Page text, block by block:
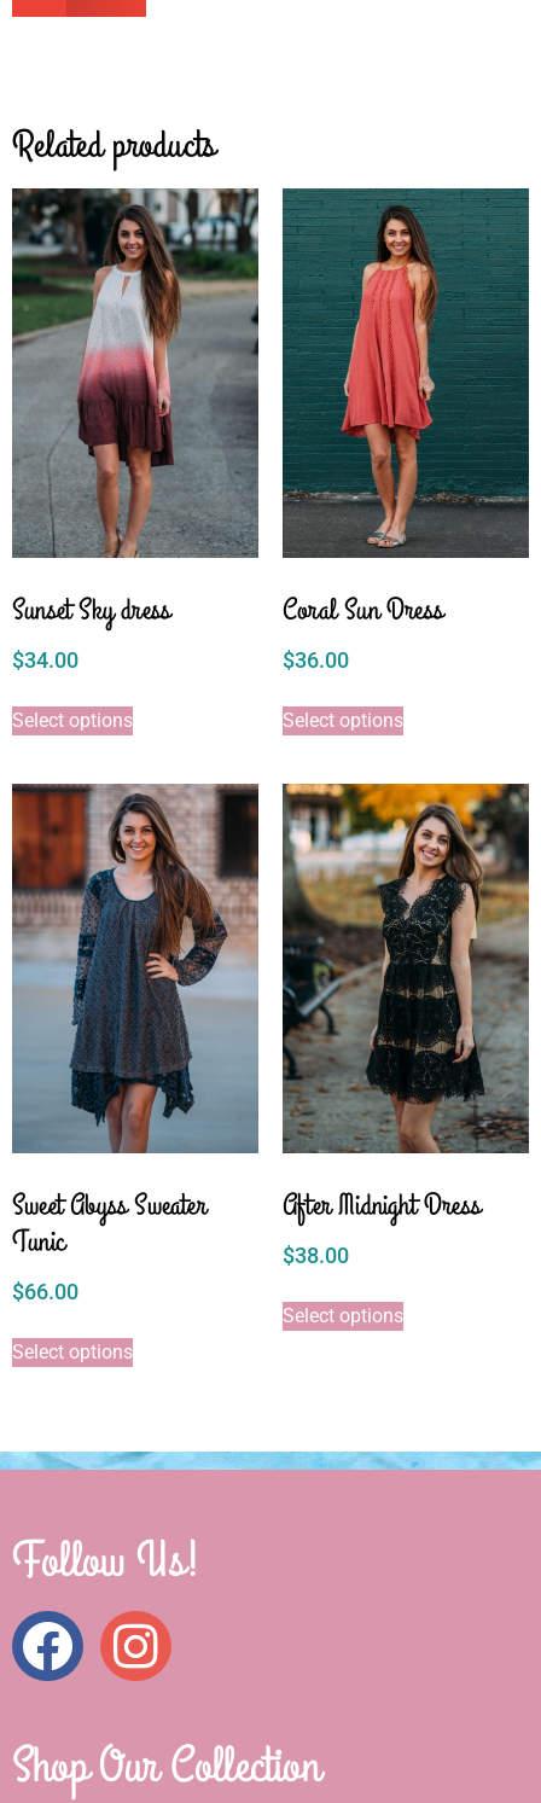
Related products
Sunset Sky dress
$34.00
Select options
Coral Sun Dress
$36.00
Select options
Sweet Abyss Sweater
Tunic
$66.00
Select options
After Midnight Dress
$38.00
Select options
Follow Us!
Shop Our Collection